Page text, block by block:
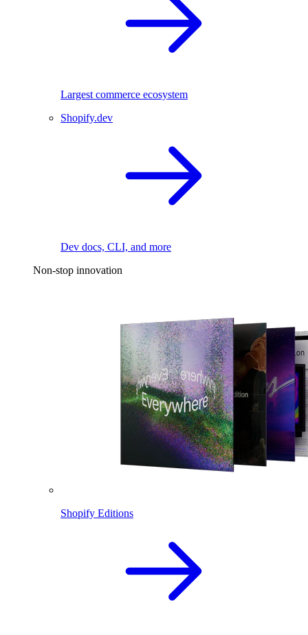
Largest commerce ecosystem
Shopify.dev
Dev docs, CLI, and more
Non-stop innovation
Shopify Editions